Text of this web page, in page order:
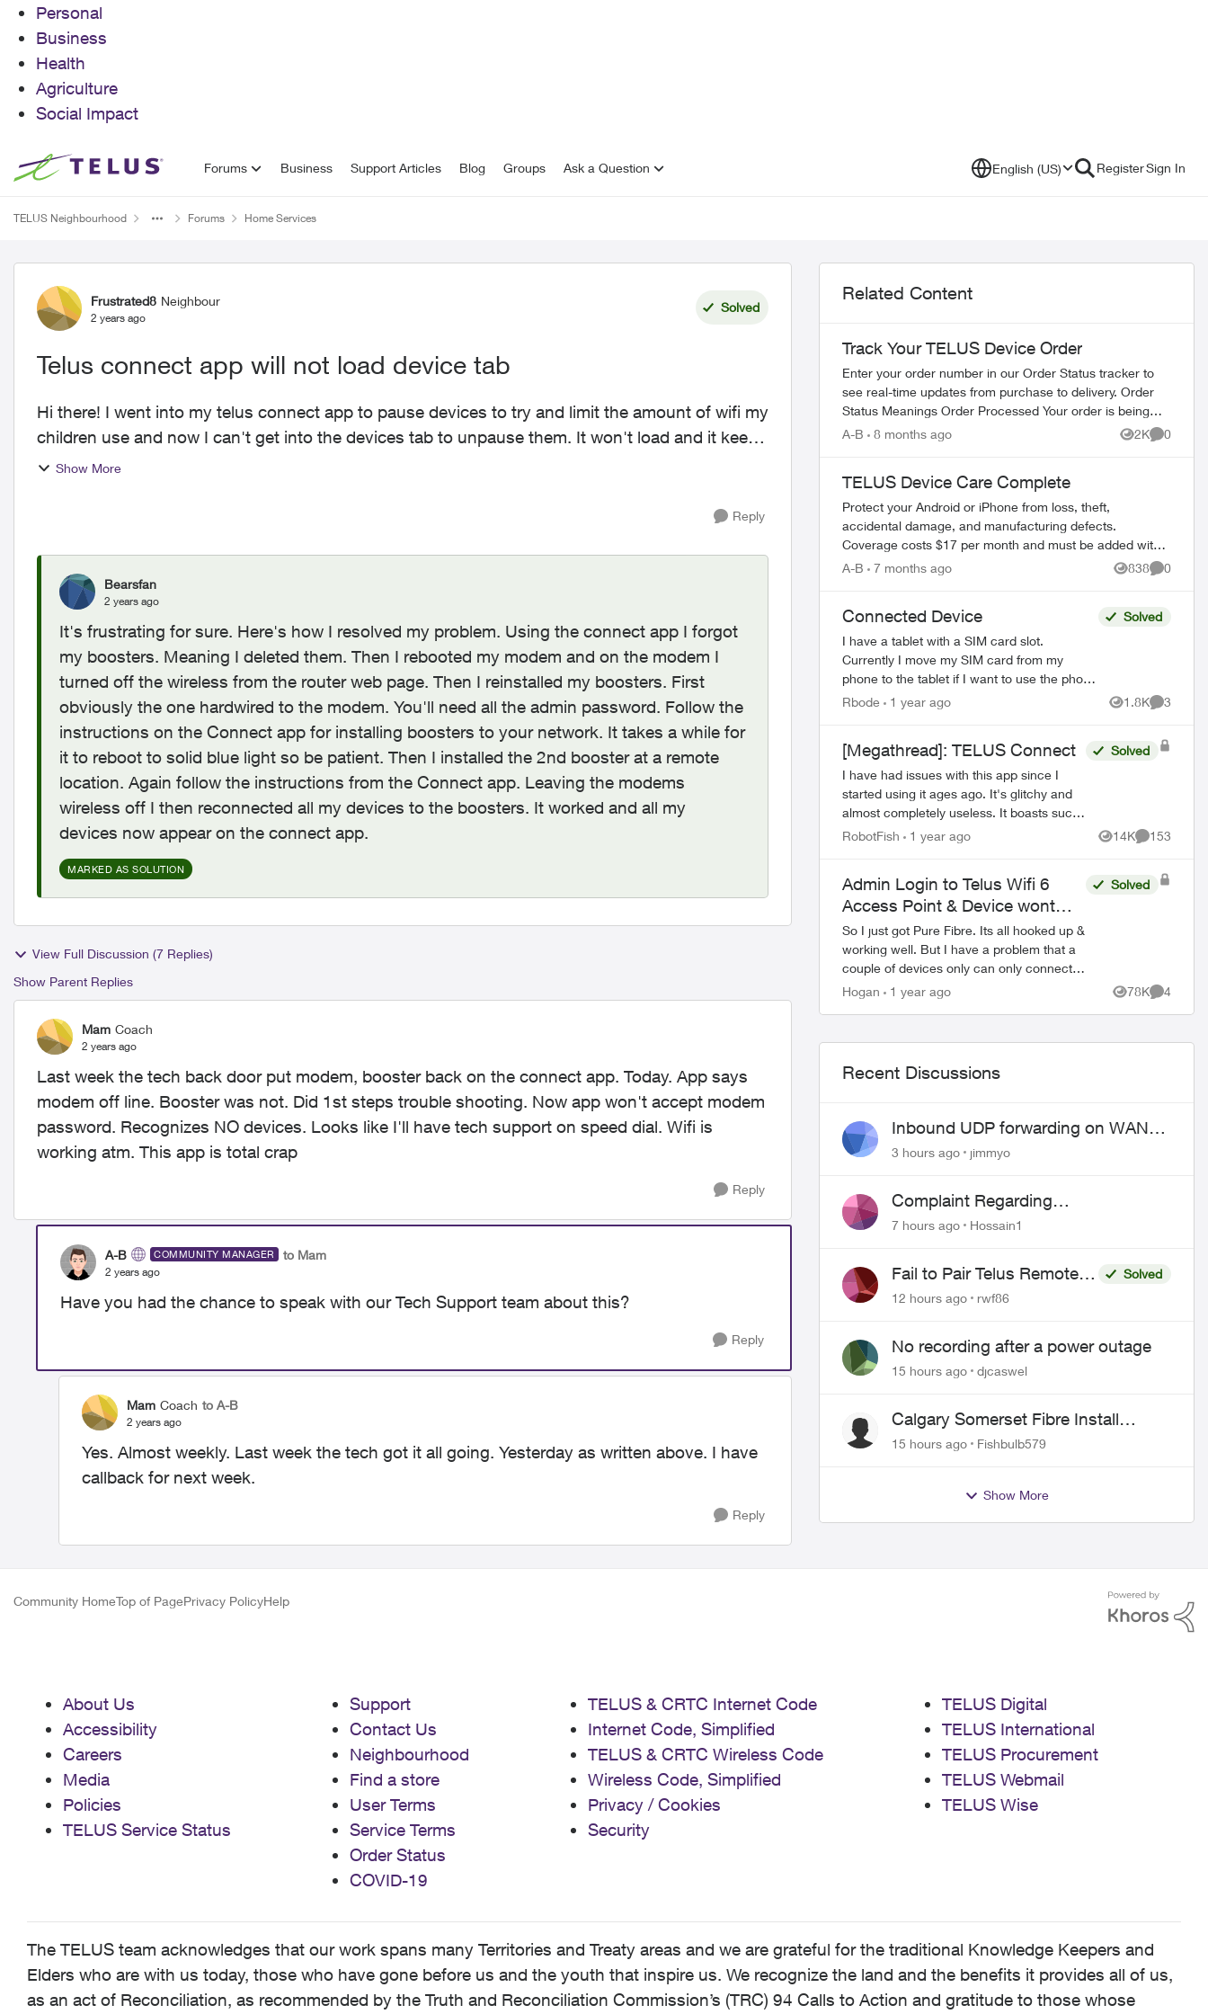
Personal
Business
Health
Agriculture
Social Impact
Skip to content Forums Business Support Articles Blog Groups Ask a Question English (US) RegisterSign In
TELUS Neighbourhood Forums Home Services
Forum Discussion
Frustrated8 Neighbour
2 years ago
Solved
Telus connect app will not load device tab
Hi there! I went into my telus connect app to pause devices to try and limit the amount of wifi my
children use and now I can't get into the devices tab to unpause them. It won't load and it keeps
say...Show More
Reply
Bearsfan
2 years ago
It's frustrating for sure. Here's how I resolved my problem. Using the connect app I forgot
my boosters. Meaning I deleted them. Then I rebooted my modem and on the modem I
turned off the wireless from the router web page. Then I reinstalled my boosters. First
obviously the one hardwired to the modem. You'll need all the admin password. Follow the
instructions on the Connect app for installing boosters to your network. It takes a while for
it to reboot to solid blue light so be patient. Then I installed the 2nd booster at a remote
location. Again follow the instructions from the Connect app. Leaving the modems
wireless off I then reconnected all my devices to the boosters. It worked and all my
devices now appear on the connect app.
MARKED AS SOLUTION
View Full Discussion (7 Replies)
Show Parent Replies
Mam Coach
2 years ago
Last week the tech back door put modem, booster back on the connect app. Today. App says
modem off line. Booster was not. Did 1st steps trouble shooting. Now app won't accept modem
password. Recognizes NO devices. Looks like I'll have tech support on speed dial. Wifi is
working atm. This app is total crap
Reply
A-B COMMUNITY MANAGER to Mam
2 years ago
Have you had the chance to speak with our Tech Support team about this?
Reply
Mam Coach to A-B
2 years ago
Yes. Almost weekly. Last week the tech got it all going. Yesterday as written above. I have
callback for next week.
Reply
Related Content
Track Your TELUS Device Order
Enter your order number in our Order Status tracker to
see real-time updates from purchase to delivery. Order
Status Meanings Order Processed Your order is being
prepared for shipment. Processing...
A-B 8 months ago 2K
Views
0
TELUS Device Care Complete
Protect your Android or iPhone from loss, theft,
accidental damage, and manufacturing defects.
Coverage costs $17 per month and must be added within
A-B 7 months ago 838
Views
0
Connected Device
I have a tablet with a SIM card slot.
Currently I move my SIM card from my
phone to the tablet if I want to use the phone
functions away from my WiFi. Can I get a
Solved
Rbode 1 year ago 1.8K
Views
3
[Megathread]: TELUS Connect
I have had issues with this app since I
started using it ages ago. It's glitchy and
almost completely useless. It boasts such
amazing features - schedules, device-
Solved
RobotFish 1 year ago 14K
Views
153
Comments
Admin Login to Telus Wifi 6
Access Point & Device wont
connect.
So I just got Pure Fibre. Its all hooked up &
working well. But I have a problem that a
couple of devices only can only connect
to the 2.4 (or whatever) bandwidth. So my
Solved
Hogan 1 year ago 78K
Views
4
Recent Discussions
Inbound UDP forwarding on WAN
port 443 does not work
3 hours ago jimmyo
Complaint Regarding
Misrepresentation of Fibre Service
7 hours ago Hossain1
Fail to Pair Telus Remote
with Roku Plus Series TV
Solved
12 hours ago
rwf86
No recording after a power outage
15 hours ago djcaswel
Calgary Somerset Fibre Install
Timing
15 hours ago Fishbulb579
Show More
Community HomeTop of PagePrivacy PolicyHelp
About Us
Accessibility
Careers
Media
Policies
TELUS Service Status
Support
Contact Us
Neighbourhood
Find a store
User Terms
Service Terms
Order Status
COVID-19
TELUS & CRTC Internet Code
Internet Code, Simplified
TELUS & CRTC Wireless Code
Wireless Code, Simplified
Privacy / Cookies
Security
TELUS Digital
TELUS International
TELUS Procurement
TELUS Webmail
TELUS Wise
The TELUS team acknowledges that our work spans many Territories and Treaty areas and we are grateful for the traditional Knowledge Keepers and
Elders who are with us today, those who have gone before us and the youth that inspire us. We recognize the land and the benefits it provides all of us,
as an act of Reconciliation, as recommended by the Truth and Reconciliation Commission’s (TRC) 94 Calls to Action and gratitude to those whose